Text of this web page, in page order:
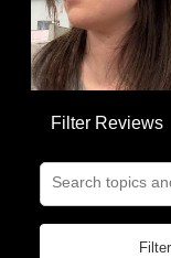
Filter Reviews
Search topics